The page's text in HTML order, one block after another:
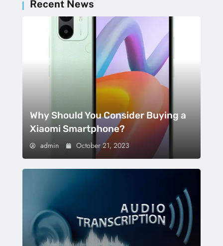
Recent News
Why Should You Consider Buying a
Xiaomi Smartphone?
admin October 21, 2023